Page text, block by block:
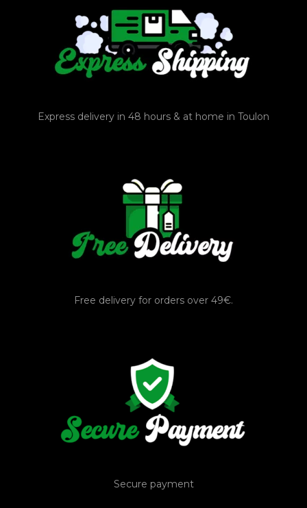
Express delivery in 48 hours & at home in Toulon
Free delivery for orders over 49€.
Secure payment